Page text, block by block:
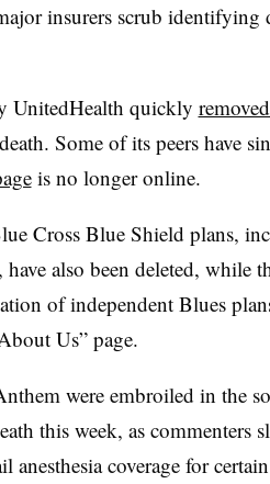
insurers scrub identifying
UnitedHealth quickly
Some of its peers have
is no longer online.
Cross Blue Shield plans,
have also been deleted, while
of independent Blues
Us” page.
were embroiled in the
this week, as commenters
coverage for